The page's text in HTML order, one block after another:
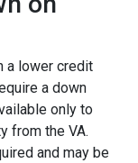
a lower credit
a down
only to
from the VA.
and may be